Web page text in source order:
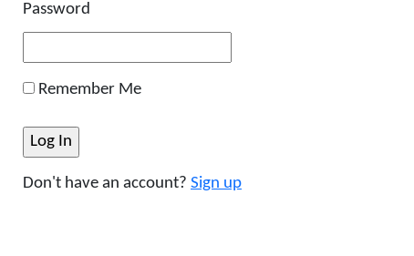
Password
Remember Me
Don't have an account? Sign up